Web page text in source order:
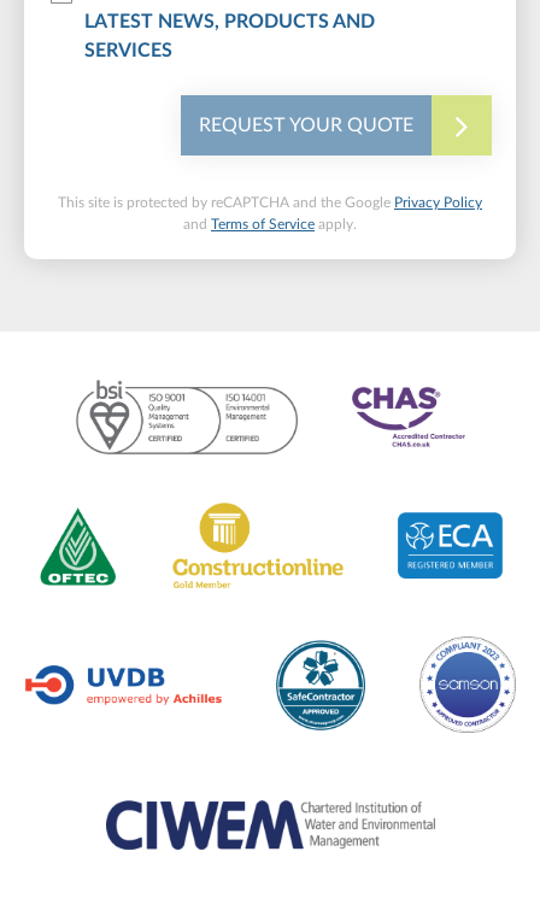
LATEST NEWS, PRODUCTS AND
SERVICES
REQUEST YOUR QUOTE
This site is protected by reCAPTCHA and the Google Privacy Policy
and Terms of Service apply.